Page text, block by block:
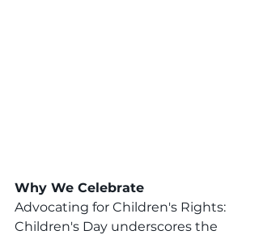
Why We Celebrate
Advocating for Children's Rights:
Children's Day underscores the